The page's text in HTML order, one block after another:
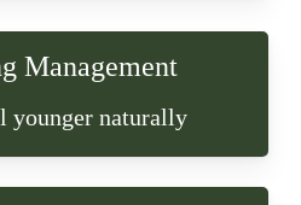
Management
younger naturally